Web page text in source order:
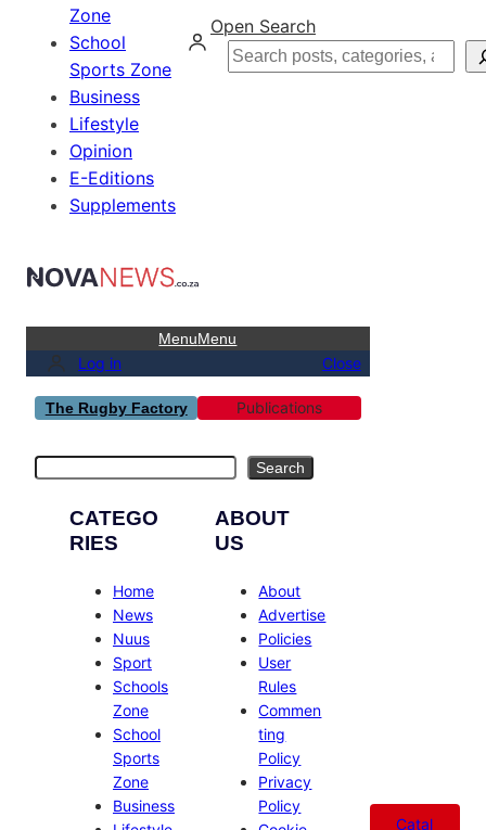
Zone
School
Sports Zone
Business
Lifestyle
Opinion
E-Editions
Supplements
Open Search
Search
MenuMenu
Log in Close
The Rugby Factory Publications
Search
CATEGO
RIES
Home
News
Nuus
Sport
Schools
Zone
School
Sports
Zone
Business
ABOUT
US
About
Advertise
Policies
User
Rules
Commen
ting
Policy
Privacy
Policy
Catal